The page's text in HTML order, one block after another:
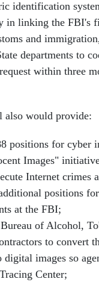
identification
in linking the FBI's
and
departments to
within three
also would provide:
positions for cyber
Images"
Internet crimes
positions
at the FBI;
of Alcohol,
to convert
digital images so
Center;